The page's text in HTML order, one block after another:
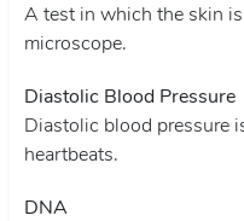
A test in which the skin
microscope.
Diastolic Blood Pressure
Diastolic blood pressure
heartbeats.
DNA